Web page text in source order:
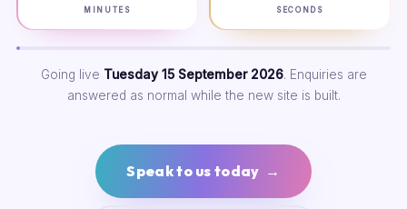
MINUTES SECONDS
Going live Tuesday 15 September 2026. Enquiries are
answered as normal while the new site is built.
Speak to us today →